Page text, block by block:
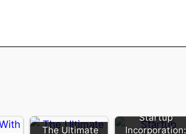
The Ultimate
Startup
Incorporation: